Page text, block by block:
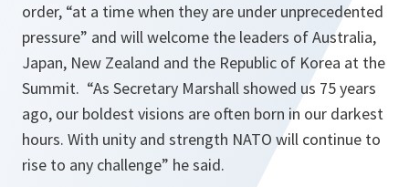
order, “at a time when they are under unprecedented
pressure” and will welcome the leaders of Australia,
Japan, New Zealand and the Republic of Korea at the
Summit. “As Secretary Marshall showed us 75 years
ago, our boldest visions are often born in our darkest
hours. With unity and strength NATO will continue to
rise to any challenge” he said.